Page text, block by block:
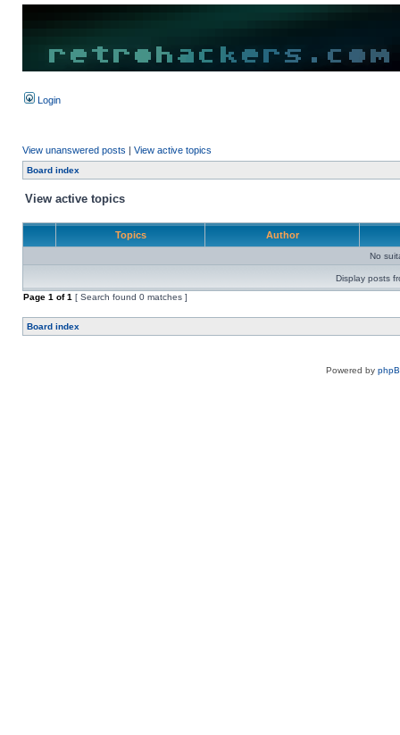
Login
View unanswered posts | View active topics
Board index
View active topics
Topics Author
No
Display posts
Page 1 of1 [ Search found 0 matches ]
Board index
Powered by